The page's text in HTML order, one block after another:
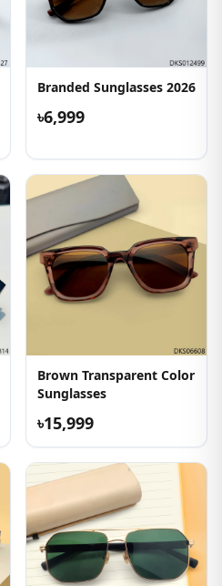
Branded Sunglasses 2026
৳6,999
Brown Transparent Color
Sunglasses
৳15,999